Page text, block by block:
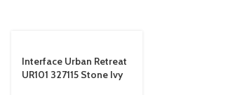
Interface Urban Retreat
UR101 327115 Stone Ivy